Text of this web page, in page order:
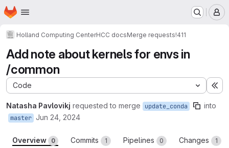
Skip to main content
Homepage
Holland Computing CenterHCC docsMerge requests!411
Add note about kernels for envs in
/common
Code
Natasha Pavlovikj requested to merge update_conda into
master Jun 24, 2024
Overview 0 Commits 1 Pipelines 0 Changes 1